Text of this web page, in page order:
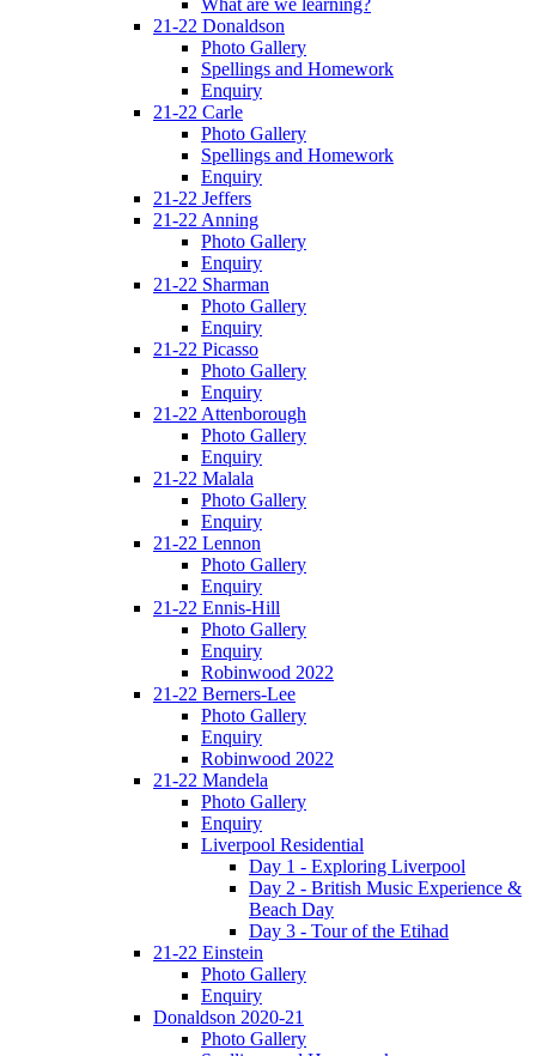
What are we learning?
21-22 Donaldson
Photo Gallery
Spellings and Homework
Enquiry
21-22 Carle
Photo Gallery
Spellings and Homework
Enquiry
21-22 Jeffers
21-22 Anning
Photo Gallery
Enquiry
21-22 Sharman
Photo Gallery
Enquiry
21-22 Picasso
Photo Gallery
Enquiry
21-22 Attenborough
Photo Gallery
Enquiry
21-22 Malala
Photo Gallery
Enquiry
21-22 Lennon
Photo Gallery
Enquiry
21-22 Ennis-Hill
Photo Gallery
Enquiry
Robinwood 2022
21-22 Berners-Lee
Photo Gallery
Enquiry
Robinwood 2022
21-22 Mandela
Photo Gallery
Enquiry
Liverpool Residential
Day 1 - Exploring Liverpool
Day 2 - British Music Experience &
Beach Day
Day 3 - Tour of the Etihad
21-22 Einstein
Photo Gallery
Enquiry
Donaldson 2020-21
Photo Gallery